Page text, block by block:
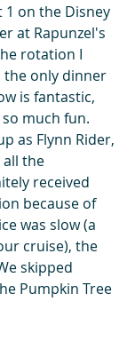
on the Disney
at Rapunzel's
rotation I
the only dinner
is fantastic,
much fun.
as Flynn Rider,
all the
received
because of
was slow (a
cruise), the
skipped
Pumpkin Tree